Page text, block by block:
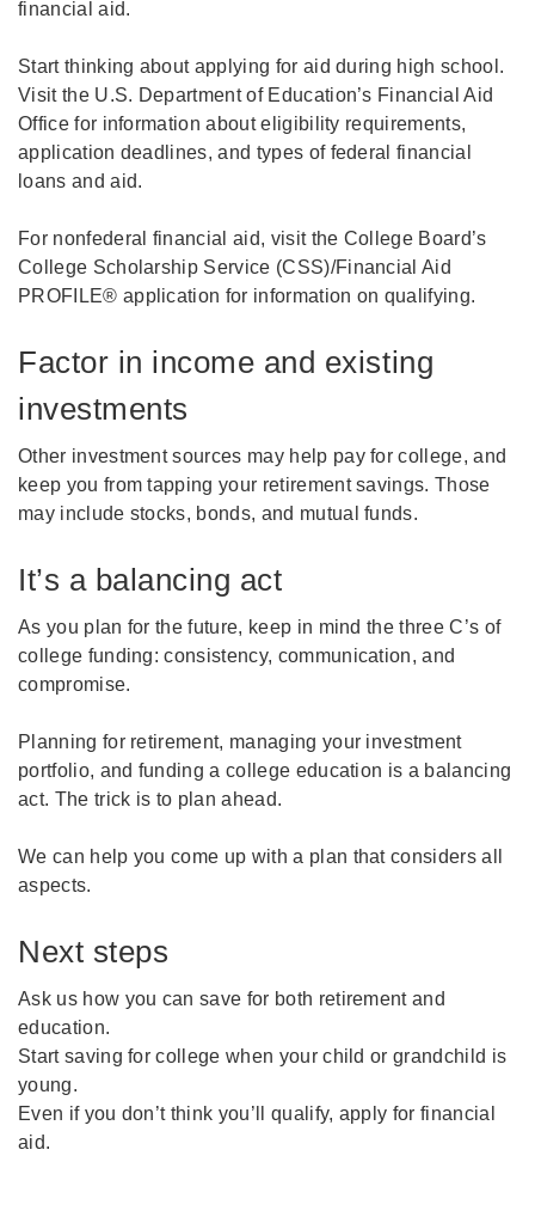
financial aid.
Start thinking about applying for aid during high school.
Visit the U.S. Department of Education’s Financial Aid
Office for information about eligibility requirements,
application deadlines, and types of federal financial
loans and aid.
For nonfederal financial aid, visit the College Board’s
College Scholarship Service (CSS)/Financial Aid
PROFILE® application for information on qualifying.
Factor in income and existing
investments
Other investment sources may help pay for college, and
keep you from tapping your retirement savings. Those
may include stocks, bonds, and mutual funds.
It’s a balancing act
As you plan for the future, keep in mind the three C’s of
college funding: consistency, communication, and
compromise.
Planning for retirement, managing your investment
portfolio, and funding a college education is a balancing
act. The trick is to plan ahead.
We can help you come up with a plan that considers all
aspects.
Next steps
Ask us how you can save for both retirement and
education.
Start saving for college when your child or grandchild is
young.
Even if you don’t think you’ll qualify, apply for financial
aid.